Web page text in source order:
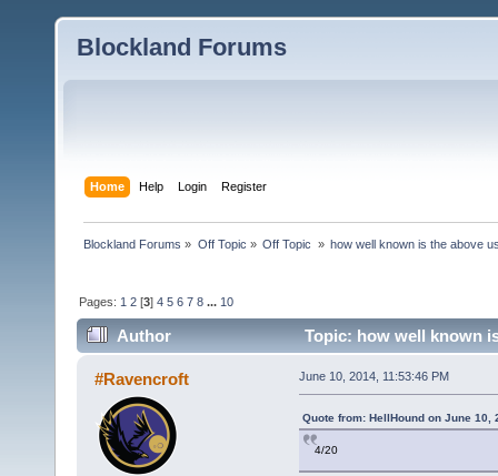
Blockland Forums
Home Help Login Register
Blockland Forums » Off Topic » Off Topic » how well known is the above
Pages: 1 2 [3]4 5 6 7 8 ... 10
Author Topic: how well known
#Ravencroft June 10, 2014, 11:53:46 PM
Quote from: HellHound on June 10,
4/20